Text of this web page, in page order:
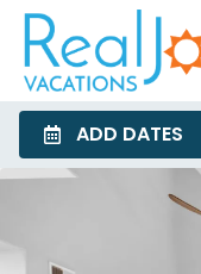
ADD DATES